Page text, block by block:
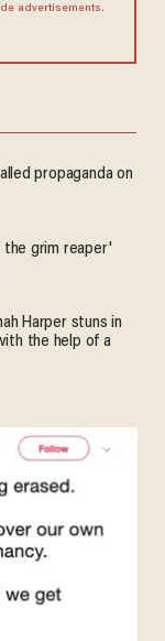
advertisements.
propaganda on
the grim reaper'
Harper stuns in
the help of a